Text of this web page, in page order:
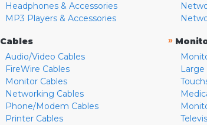
Headphones & Accessories
MP3 Players & Accessories
Cables
Audio/Video Cables
FireWire Cables
Monitor Cables
Networking Cables
Phone/Modem Cables
Printer Cables
»